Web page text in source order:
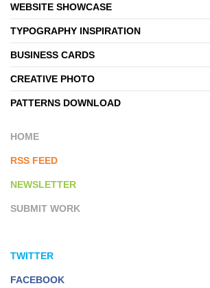
WEBSITE SHOWCASE
TYPOGRAPHY INSPIRATION
BUSINESS CARDS
CREATIVE PHOTO
PATTERNS DOWNLOAD
HOME
RSS FEED
NEWSLETTER
SUBMIT WORK
TWITTER
FACEBOOK